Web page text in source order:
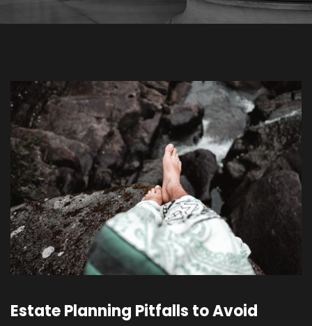
Estate Planning Pitfalls to Avoid